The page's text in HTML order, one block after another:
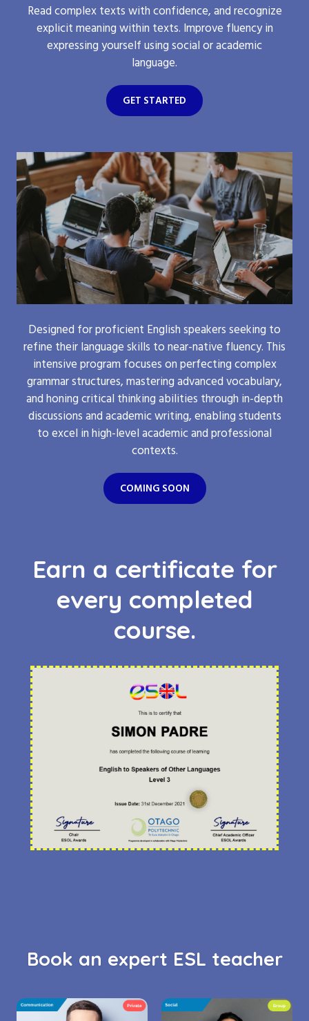
Read complex texts with confidence, and recognize
explicit meaning within texts. Improve fluency in
expressing yourself using social or academic
language.
GET STARTED
Designed for proficient English speakers seeking to
refine their language skills to near-native fluency. This
intensive program focuses on perfecting complex
grammar structures, mastering advanced vocabulary,
and honing critical thinking abilities through in-depth
discussions and academic writing, enabling students
to excel in high-level academic and professional
contexts.
COMING SOON
Earn a certificate for
every completed
course.
Book an expert ESL teacher